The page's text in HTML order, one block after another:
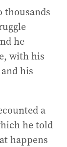
thousands
he
with his
his
a
he told
happens